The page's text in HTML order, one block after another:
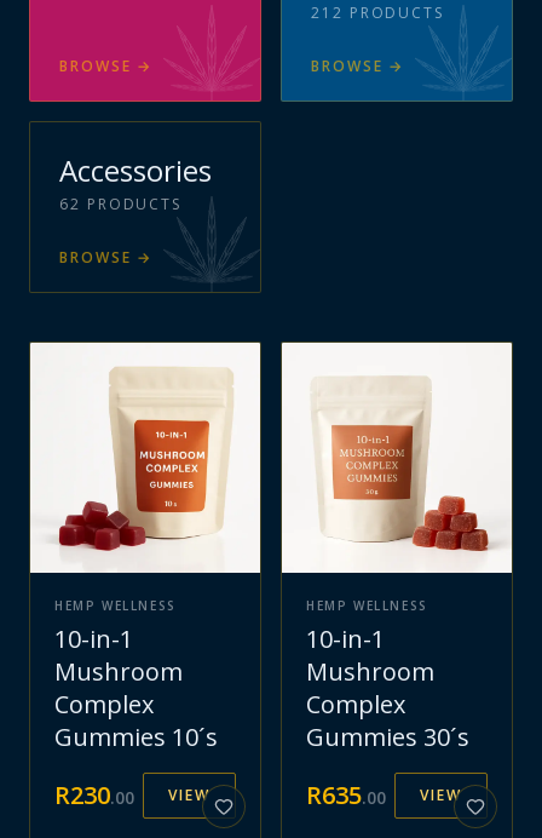
BROWSE →
212 PRODUCTS
BROWSE →
Accessories
62 PRODUCTS
BROWSE →
HEMP WELLNESS
10-in-1
Mushroom
Complex
Gummies 10´s
R230.00 VIEW
HEMP WELLNESS
10-in-1
Mushroom
Complex
Gummies 30´s
R635.00 VIEW